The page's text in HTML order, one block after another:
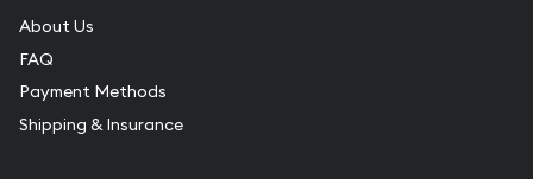
About Us
FAQ
Payment Methods
Shipping & Insurance